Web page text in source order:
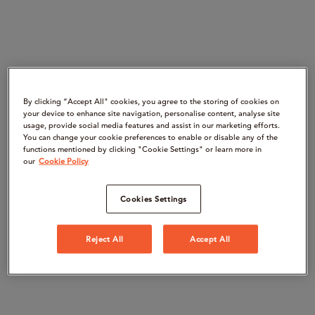
By clicking “Accept All" cookies, you agree to the storing of cookies on
your device to enhance site navigation, personalise content, analyse site
usage, provide social media features and assist in our marketing efforts.
You can change your cookie preferences to enable or disable any of the
functions mentioned by clicking "Cookie Settings" or learn more in
our Cookie Policy
Cookies Settings
Reject All Accept All